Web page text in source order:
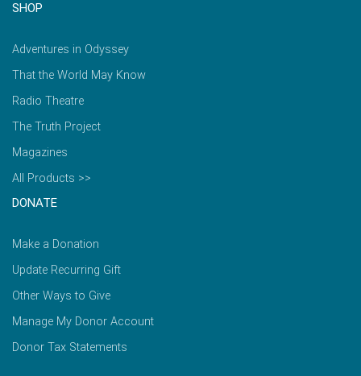
SHOP
Adventures in Odyssey
That the World May Know
Radio Theatre
The Truth Project
Magazines
All Products >>
DONATE
Make a Donation
Update Recurring Gift
Other Ways to Give
Manage My Donor Account
Donor Tax Statements